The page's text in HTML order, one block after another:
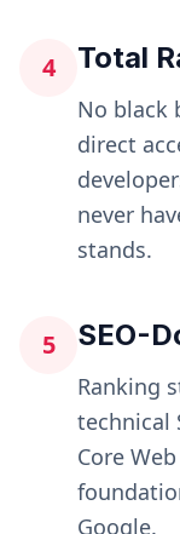
4 Total
No black
direct
never
stands.
5 SEO-
Ranking
technical
Core
Google.